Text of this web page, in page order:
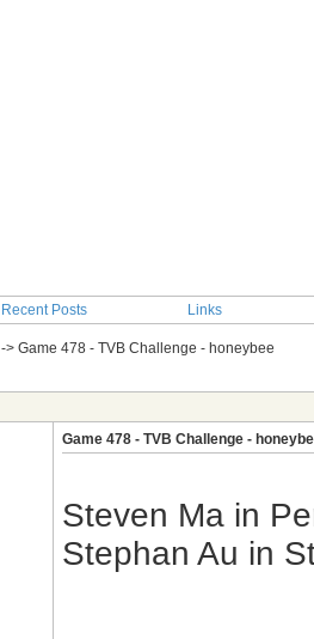
Recent Posts Links
-> Game 478 - TVB Challenge - honeybee
Game 478 - TVB Challenge -
Steven Ma in
Stephan Au in